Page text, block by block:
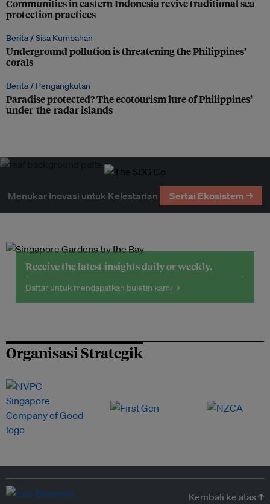
Communities in eastern Indonesia revive traditional sea
protection practices
Berita /Sisa Kumbahan
Underground pollution is threatening the Philippines’
corals
Berita / Pengangkutan
Paradise protected? The ecotourism lure of Philippines’
under-the-radar islands
Menukar Inovasi untuk Kelestarian Sertai Ekosistem →
Receive the latest insights daily or weekly.
Daftar untuk mendapatkan buletin kami →
Organisasi Strategik
Kembali ke atas ↑